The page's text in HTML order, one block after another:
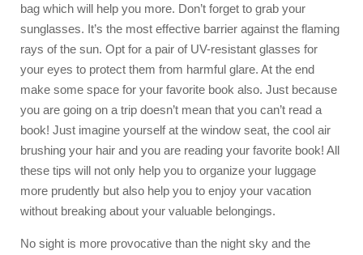
bag which will help you more. Don’t forget to grab your
sunglasses. It’s the most effective barrier against the flaming
rays of the sun. Opt for a pair of UV-resistant glasses for
your eyes to protect them from harmful glare. At the end
make some space for your favorite book also. Just because
you are going on a trip doesn’t mean that you can’t read a
book! Just imagine yourself at the window seat, the cool air
brushing your hair and you are reading your favorite book! All
these tips will not only help you to organize your luggage
more prudently but also help you to enjoy your vacation
without breaking about your valuable belongings.
No sight is more provocative than the night sky and the